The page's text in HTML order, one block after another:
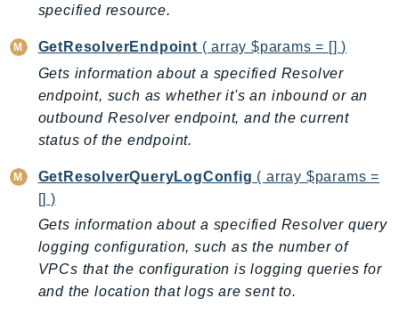
EC2InstanceConnect
ECRPublic
Efs
EKS
ElastiCache
ElasticBeanstalk
ElasticLoadBalancing
ElasticLoadBalancingV2
ElasticsearchService
specified resource.
GetResolverEndpoint ( array $params = [] )
Gets information about a specified Resolver
endpoint, such as whether it's an inbound or an
outbound Resolver endpoint, and the current
status of the endpoint.
GetResolverQueryLogConfig ( array $params =
[] )
Gets information about a specified Resolver query
logging configuration, such as the number of
VPCs that the configuration is logging queries for
and the location that logs are sent to.